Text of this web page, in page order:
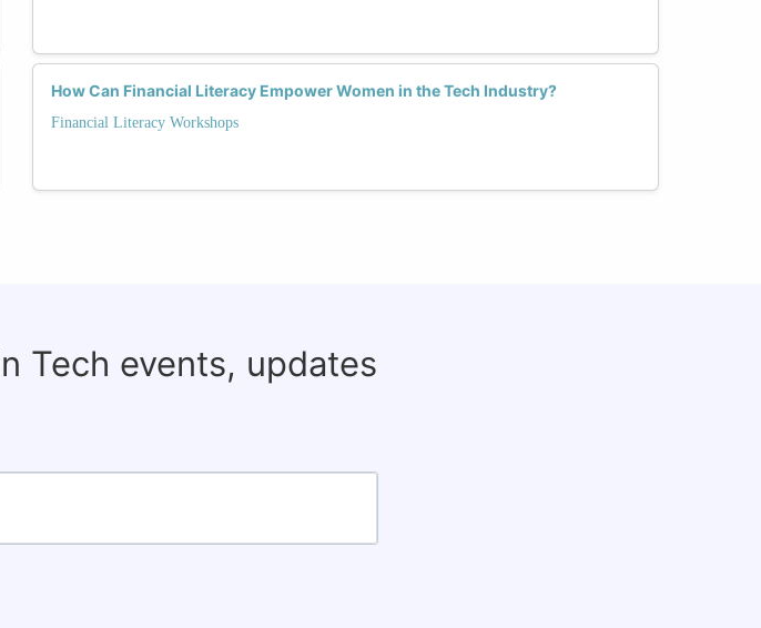
How Can Financial Literacy Empower Women in the Tech Industry?
Financial Literacy Workshops
Tech events, updates